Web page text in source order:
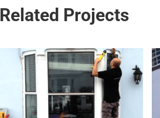
Related Projects